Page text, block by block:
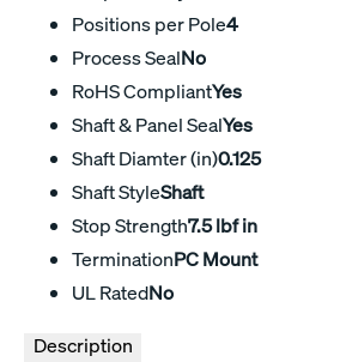
Positions per Pole4
Process SealNo
RoHS CompliantYes
Shaft & Panel SealYes
Shaft Diamter (in)0.125
Shaft StyleShaft
Stop Strength7.5 lbf in
TerminationPC Mount
UL RatedNo